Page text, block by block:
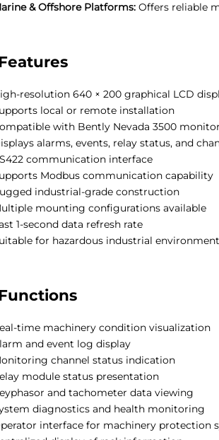
& Offshore Platforms: Offers reliable
resolution 640 × 200 graphical LCD
local or remote installation
with Bently Nevada 3500
alarms, events, relay status, and
communication interface
Modbus communication capability
industrial-grade construction
mounting configurations available
1-second data refresh rate
for hazardous industrial
time machinery condition visualization
and event log display
channel status indication
module status presentation
and tachometer data viewing
diagnostics and health monitoring
interface for machinery protection